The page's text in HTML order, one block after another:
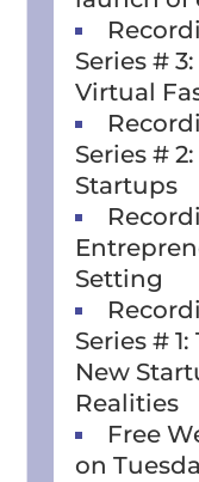
Series #
Virtual
Series #
Startups
Setting
Series #
New
Realities
Free
on